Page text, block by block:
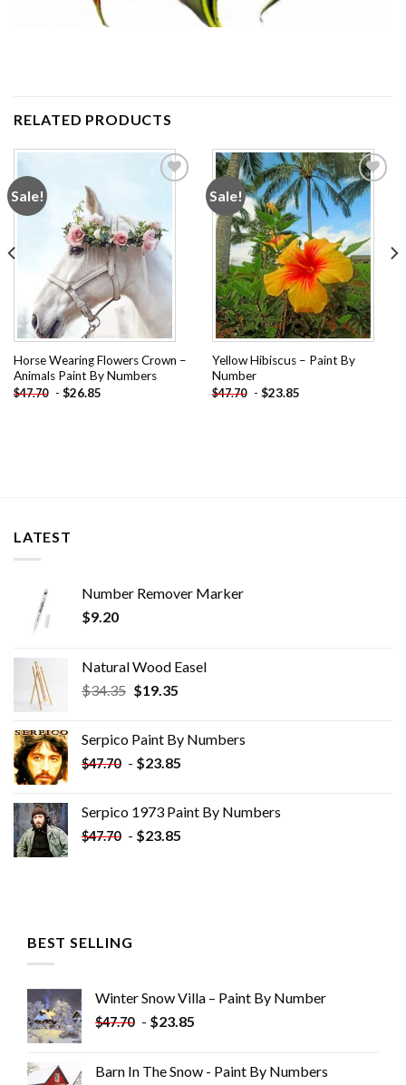
RELATED PRODUCTS
Sale!
Horse Wearing Flowers Crown –
Animals Paint By Numbers
$47.70 - $26.85
Sale!
Add to
wishlist
Yellow Hibiscus – Paint By
Number
$47.70 - $23.85
LATEST
Number Remover Marker
$9.20
Natural Wood Easel
$34.35 Original
$34.35.
$19.35Current
$19.35.
Serpico Paint By Numbers
$47.70 - $23.85
Serpico 1973 Paint By Numbers
$47.70 - $23.85
BEST SELLING
Winter Snow Villa – Paint By Number
$47.70 - $23.85
Barn In The Snow - Paint By Numbers